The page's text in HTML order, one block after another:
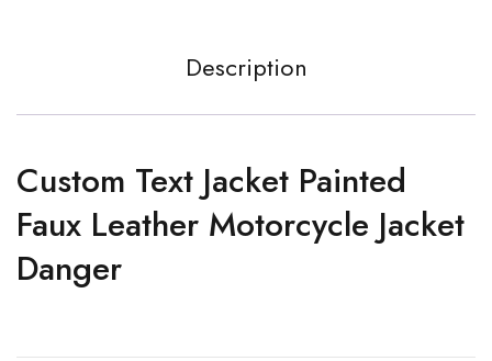
Description
Custom Text Jacket Painted
Faux Leather Motorcycle Jacket
Danger